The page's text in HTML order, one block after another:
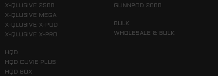
X-QLUSIVE 2500
X-QLUSIVE MEGA
X-QLUSIVE X-POD
X-QLUSIVE X-PRO
HQD
HQD CUVIE PLUS
HQD BOX
GUNNPOD 2000
BULK
WHOLESALE & BULK